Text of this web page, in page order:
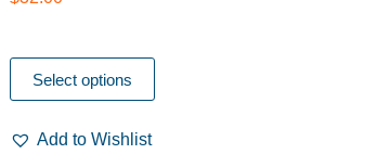
Select options
Add to Wishlist